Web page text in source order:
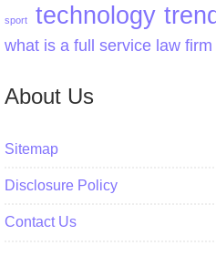
sport technology
what is a full service law firm
About Us
Sitemap
Disclosure Policy
Contact Us